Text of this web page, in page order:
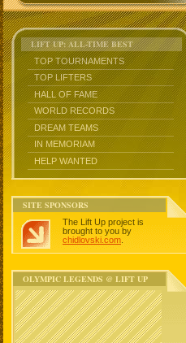
LIFT UP: ALL-TIME BEST
TOP TOURNAMENTS
TOP LIFTERS
HALL OF FAME
WORLD RECORDS
DREAM TEAMS
IN MEMORIAM
HELP WANTED
SITE SPONSORS
The Lift Up project is
brought to you by
chidlovski.com
OLYMPIC LEGENDS @ LIFT UP